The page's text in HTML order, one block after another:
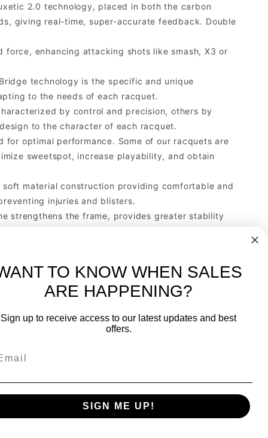
2.0 technology, placed in both the carbon
giving real-time, super-accurate feedback. Double
enhancing attacking shots like smash, X3 or
technology is the specific and unique
to the needs of each racquet.
by control and precision, others by
to the character of each racquet.
optimal performance. Some of our racquets are
sweetspot, increase playability, and obtain
material construction providing comfortable and
injuries and blisters.
strengthens the frame, provides greater stability
JOIN OUR NEWSLETTER
SAFE & SECURE
TO KNOW WHEN SALES
ARE HAPPENING?
Sign up to receive access to our latest updates and best
offers.
SIGN ME UP!